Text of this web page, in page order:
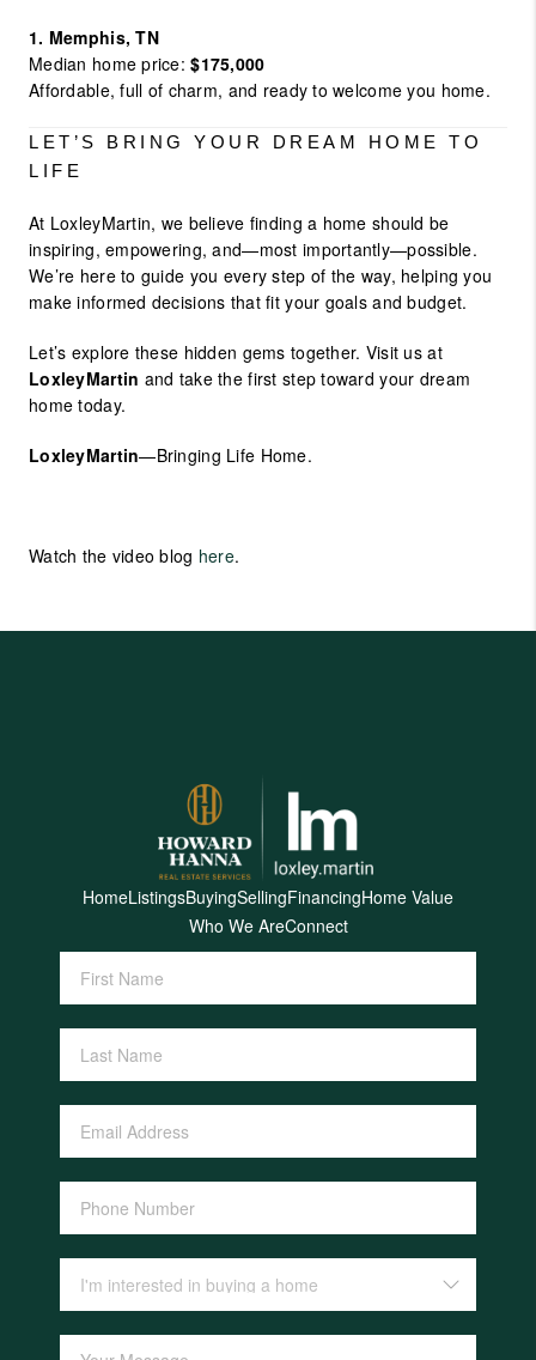
1. Memphis, TN
Median home price:$175,000
Affordable, full of charm, and ready to welcome you home.
LET’S BRING YOUR DREAM HOME TO
LIFE
At LoxleyMartin, we believe finding a home should be
inspiring, empowering, and—most importantly—possible.
We’re here to guide you every step of the way, helping you
make informed decisions that fit your goals and budget.
Let’s explore these hidden gems together. Visit us at
LoxleyMartin and take the first step toward your dream
home today.
LoxleyMartin—Bringing Life Home.
Watch the video blog here.
HomeListingsBuyingSellingFinancingHome Value
Who We AreConnect